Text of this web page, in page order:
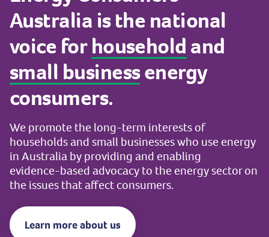
Australia isthenational
voiceforhouseholdand
small businessenergy
consumers.
We promote the long-term interestsof
householdsandsmall businesseswho use energy
inAustraliabyproviding and enabling
evidence-based advocacyto the energysectoron
the issuesthataffectconsumers.
Learn more about us